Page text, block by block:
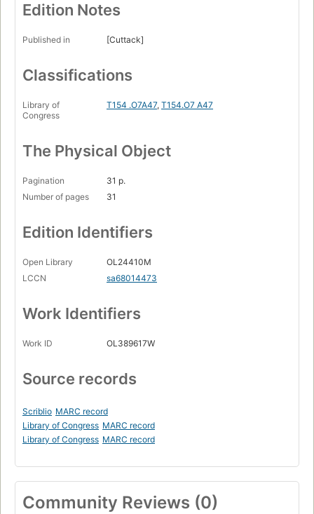
Edition Notes
Published in [Cuttack]
Classifications
Library of
Congress
T154 .O7A47, T154.O7 A47
The Physical Object
Pagination
31 p.
Number of pages
31
Edition Identifiers
Open Library
OL24410M
LCCN
sa68014473
Work Identifiers
Work ID OL389617W
Source records
Scriblio MARC record
Library of Congress MARC record
Library of Congress MARC record
Community Reviews (0)